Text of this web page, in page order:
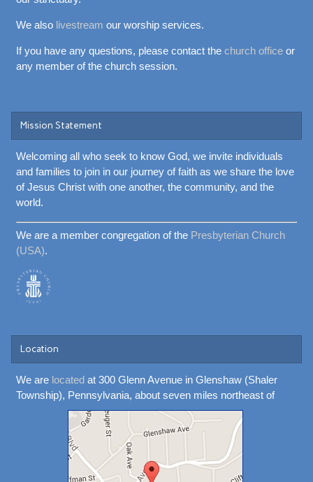
We also livestream our worship services.
If you have any questions, please contact the church officeor
any member of the church session.
Mission Statement
Welcoming all who seek to know God, we invite individuals
and families to join in our journey of faith as we share the love
of Jesus Christ with one another, the community, and the
world.
We are a member congregation of the Presbyterian Church
(USA).
Location
We are locatedat 300 Glenn Avenue in Glenshaw (Shaler
Township), Pennsylvania, about seven miles northeast of